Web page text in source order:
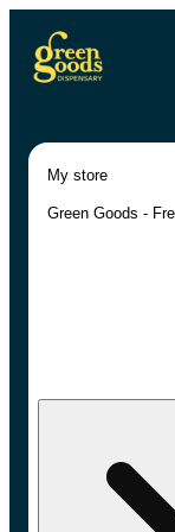
My store
Green Goods -